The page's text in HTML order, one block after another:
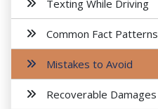
Texting While Driving
Common Fact Patterns
Mistakes to Avoid
Recoverable Damages